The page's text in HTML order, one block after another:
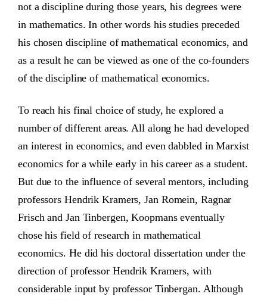
not a discipline during those years, his degrees were
in mathematics. In other words his studies preceded
his chosen discipline of mathematical economics, and
as a result he can be viewed as one of the co-founders
of the discipline of mathematical economics.
To reach his final choice of study, he explored a
number of different areas. All along he had developed
an interest in economics, and even dabbled in Marxist
economics for a while early in his career as a student.
But due to the influence of several mentors, including
professors Hendrik Kramers, Jan Romein, Ragnar
Frisch and Jan Tinbergen, Koopmans eventually
chose his field of research in mathematical
economics. He did his doctoral dissertation under the
direction of professor Hendrik Kramers, with
considerable input by professor Tinbergan. Although